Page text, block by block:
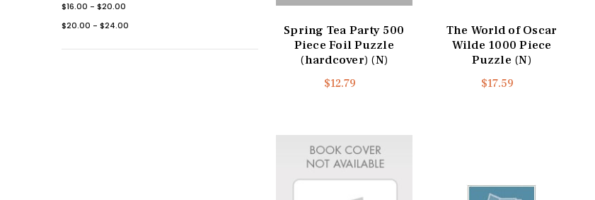
$16.00 - $20.00
$20.00 - $24.00
Spring Tea Party 500
Piece Foil Puzzle
(hardcover) (N)
$12.79
The World of Oscar
Wilde 1000 Piece
Puzzle (N)
$17.59